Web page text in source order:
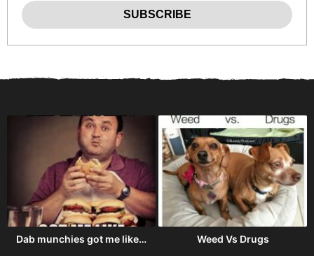
Dab munchies got me like… Weed Vs Drugs